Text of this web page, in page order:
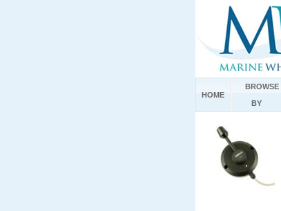
HOME
BROWSE
BY